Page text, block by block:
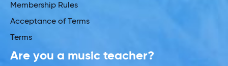
Membership Rules
Acceptance of Terms
Terms
Are you a music teacher?